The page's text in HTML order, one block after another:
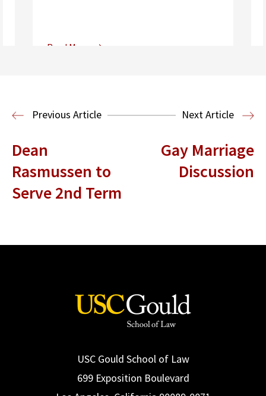
Read More
Entertainment and Technology Law
Previous Article Next Article
Dean
Rasmussen to
Serve 2nd Term
Gay Marriage
Discussion
USC Gould School of Law
699 Exposition Boulevard